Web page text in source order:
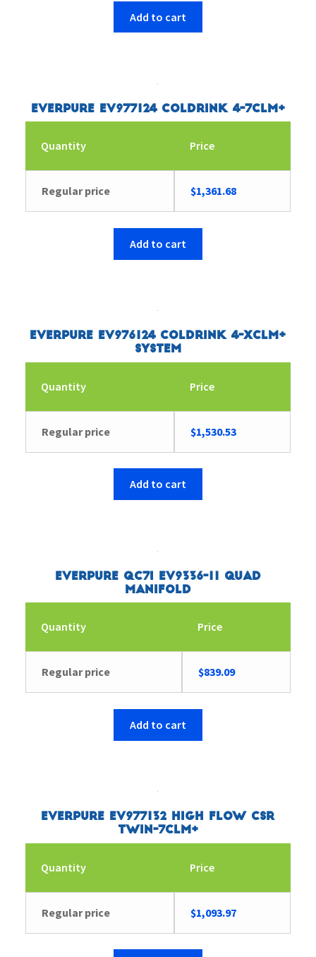
Add to cart
Everpure EV977124 Coldrink 4-7CLM+
Quantity Price
Regular price $1,361.68
Add to cart
Everpure EV976124 Coldrink 4-XCLM+
System
Quantity Price
Regular price $1,530.53
Add to cart
Everpure QC7I EV9336-11 Quad
Manifold
Quantity Price
Regular price $839.09
Add to cart
Everpure EV977132 High Flow CSR
Twin-7CLM+
Quantity Price
Regular price $1,093.97